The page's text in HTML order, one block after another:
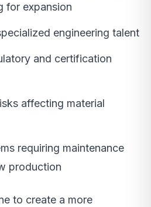
for expansion
engineering talent
and certification
affecting material
requiring maintenance
production
to create a more